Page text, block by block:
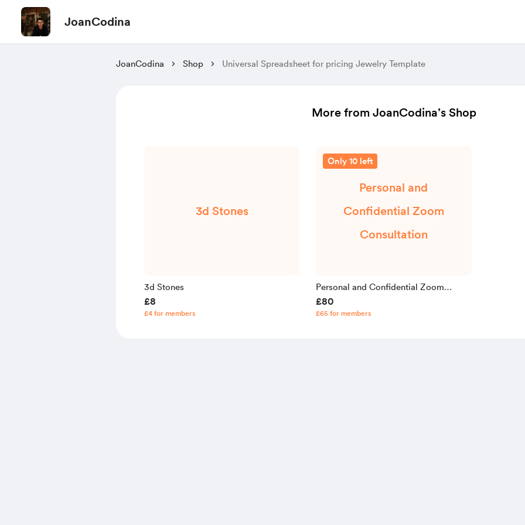
JoanCodina
JoanCodina Shop Universal Spreadsheet for pricing Jewelry Template
More from JoanCodina’s Shop
3d Stones
3d Stones
£8
£4 for members
Personal and
Confidential Zoom
Consultation
Only 10 left
Personal and Confidential Zoom
Consultation
£80
£65 for members